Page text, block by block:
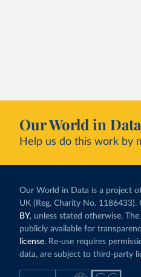
Our World in
Help us do this work by
Our World in Data is a project
UK (Reg. Charity No.
BY, unless stated otherwise.
publicly available for
license. Re-use requires
data, are subject to third-party